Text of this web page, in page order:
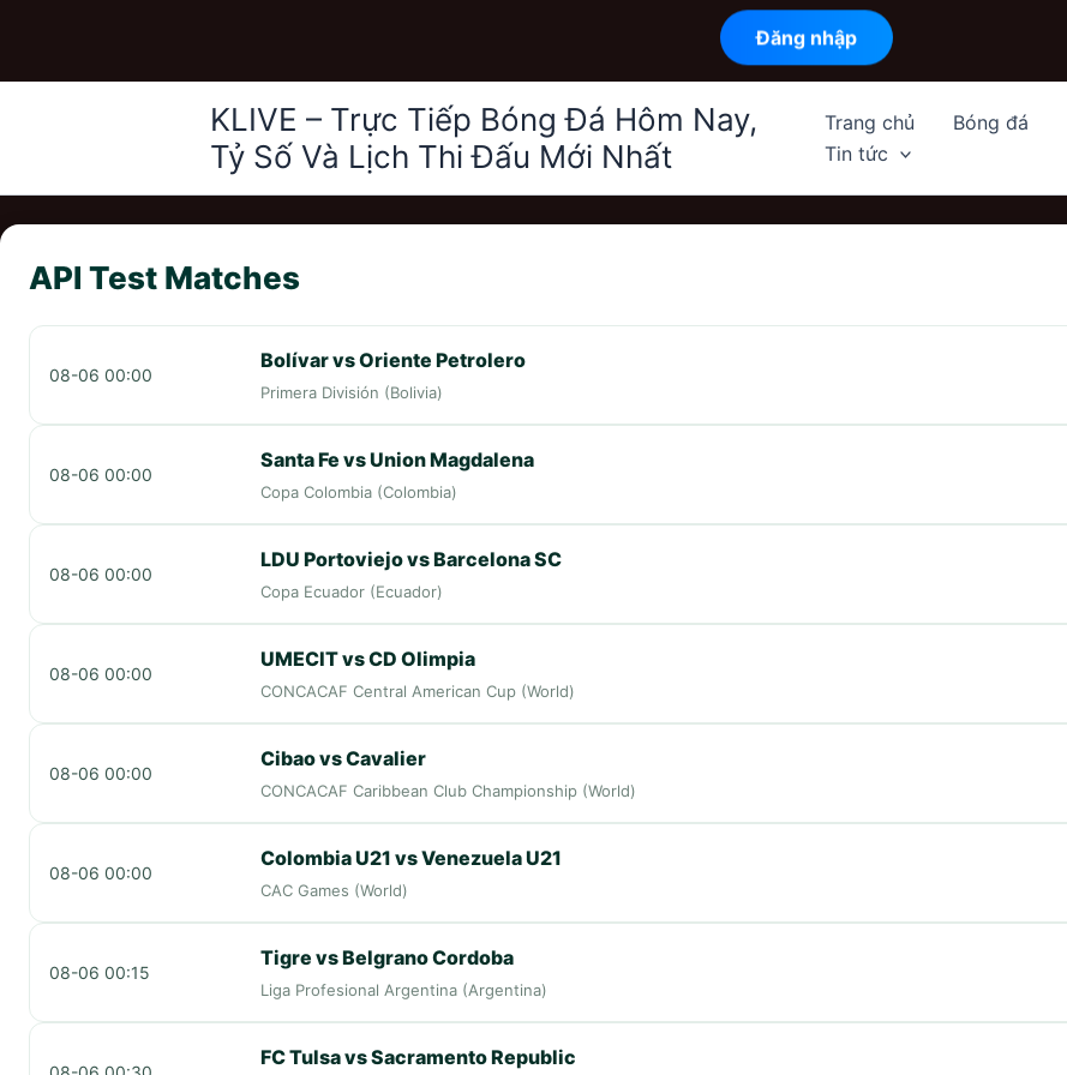
Đăng nhập
dung
KLIVE – Trực Tiếp Bóng Đá Hôm Nay,
Tỷ Số Và Lịch Thi Đấu Mới Nhất
Trang chủ Bóng đá
Tin tức
API Test Matches
08-06 00:00
Bolívar vs Oriente Petrolero
Primera División (Bolivia)
08-06 00:00
Santa Fe vs Union Magdalena
Copa Colombia (Colombia)
08-06 00:00
LDU Portoviejo vs Barcelona SC
Copa Ecuador (Ecuador)
08-06 00:00
UMECIT vs CD Olimpia
CONCACAF Central American Cup (World)
08-06 00:00
Cibao vs Cavalier
CONCACAF Caribbean Club Championship (World)
08-06 00:00
Colombia U21 vs Venezuela U21
CAC Games (World)
08-06 00:15
Tigre vs Belgrano Cordoba
Liga Profesional Argentina (Argentina)
FC Tulsa vs Sacramento Republic